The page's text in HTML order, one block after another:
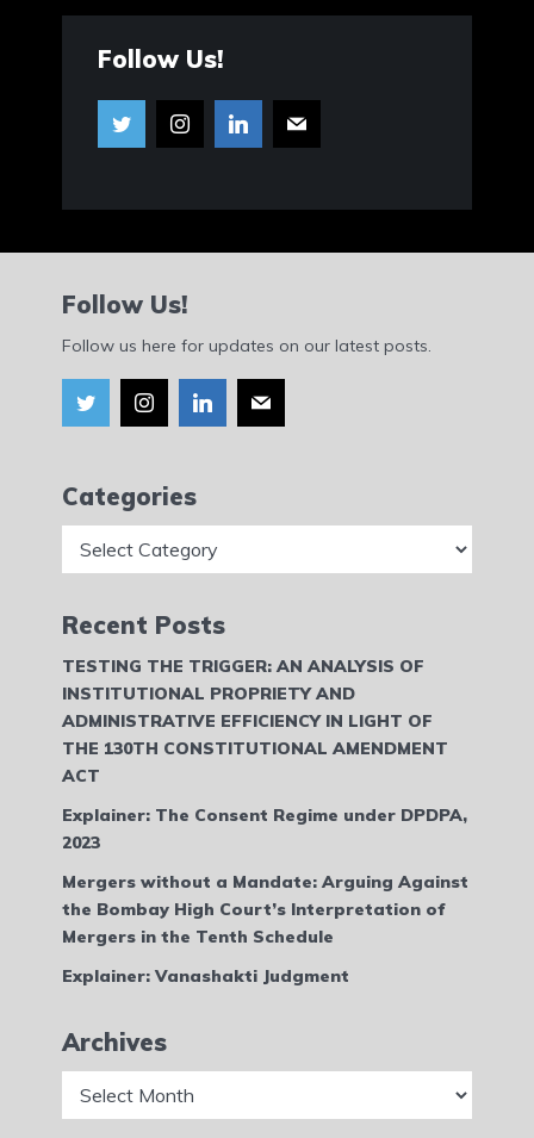
Follow Us!
Follow Us!
Follow us here for updates on our latest posts.
Categories
Recent Posts
TESTING THE TRIGGER: AN ANALYSIS OF
INSTITUTIONAL PROPRIETY AND
ADMINISTRATIVE EFFICIENCY IN LIGHT OF
THE 130TH CONSTITUTIONAL AMENDMENT
ACT
Explainer: The Consent Regime under DPDPA,
2023
Mergers without a Mandate: Arguing Against
the Bombay High Court’s Interpretation of
Mergers in the Tenth Schedule
Explainer: Vanashakti Judgment
Archives